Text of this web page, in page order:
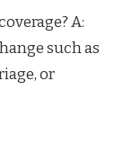
A:
such as
or